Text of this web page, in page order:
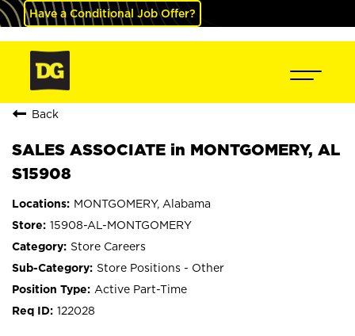
Have a Conditional Job Offer?
Back
SALES ASSOCIATE in MONTGOMERY, AL
S15908
MONTGOMERY, Alabama
15908-AL-MONTGOMERY
Store Careers
Store Positions - Other
Active Part-Time
122028